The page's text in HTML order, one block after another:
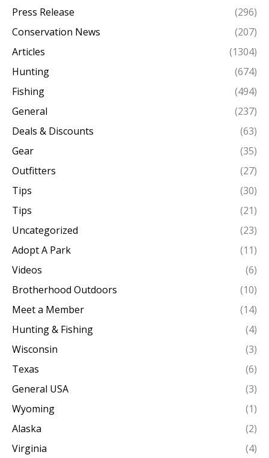
Press Release
(296)
Conservation News
(207)
Articles
(1304)
Hunting
(674)
Fishing
(494)
General
(237)
Deals & Discounts
(63)
Gear
(35)
Outfitters
(27)
Tips
(30)
Tips
(21)
Uncategorized
(23)
Adopt A Park
(11)
Videos
(6)
Brotherhood Outdoors
(10)
Meet a Member
(14)
Hunting & Fishing
(4)
Wisconsin
(3)
Texas
(6)
General USA
(3)
Wyoming
(1)
Alaska
(2)
Virginia
(4)